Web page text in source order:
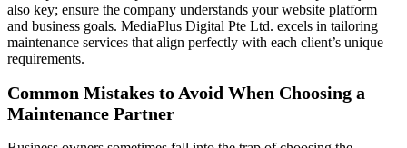
also key; ensure the company understands your website platform
and business goals. MediaPlus Digital Pte Ltd. excels in tailoring
maintenance services that align perfectly with each client’s unique
requirements.
Common Mistakes to Avoid When Choosing a
Maintenance Partner